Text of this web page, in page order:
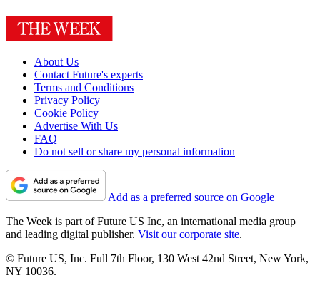
About Us
Contact Future's experts
Terms and Conditions
Privacy Policy
Cookie Policy
Advertise With Us
FAQ
Do not sell or share my personal information
Add as a preferred source on Google
The Week is part of Future US Inc, an international media group
and leading digital publisher. Visit our corporate site.
© Future US, Inc. Full 7th Floor, 130 West 42nd Street, New York,
NY 10036.